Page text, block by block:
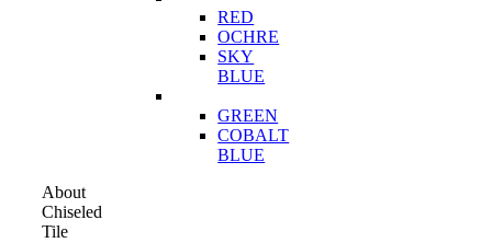
RED
OCHRE
SKY
BLUE
GREEN
COBALT
BLUE
About
Chiseled
Tile